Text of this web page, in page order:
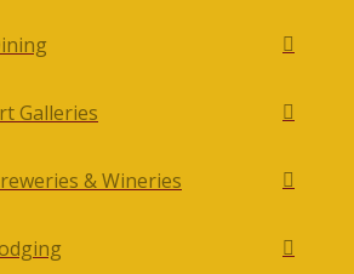
Galleries
& Wineries